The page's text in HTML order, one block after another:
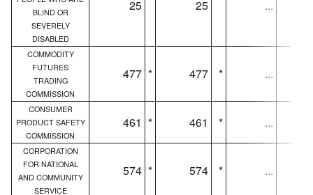
BLIND OR
SEVERELY
DISABLED
25 25 ...
COMMODITY
FUTURES
TRADING
COMMISSION
477 * 477 * ...
CONSUMER
PRODUCT SAFETY
COMMISSION
461 * 461 * ...
CORPORATION
FOR NATIONAL
AND COMMUNITY
SERVICE
574 * 574 * ...